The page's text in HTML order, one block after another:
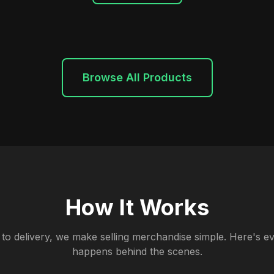
Browse All Products
How It Works
delivery, we make selling merchandise simple. Here's
happens behind the scenes.